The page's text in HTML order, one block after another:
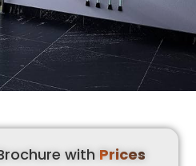
with Prices